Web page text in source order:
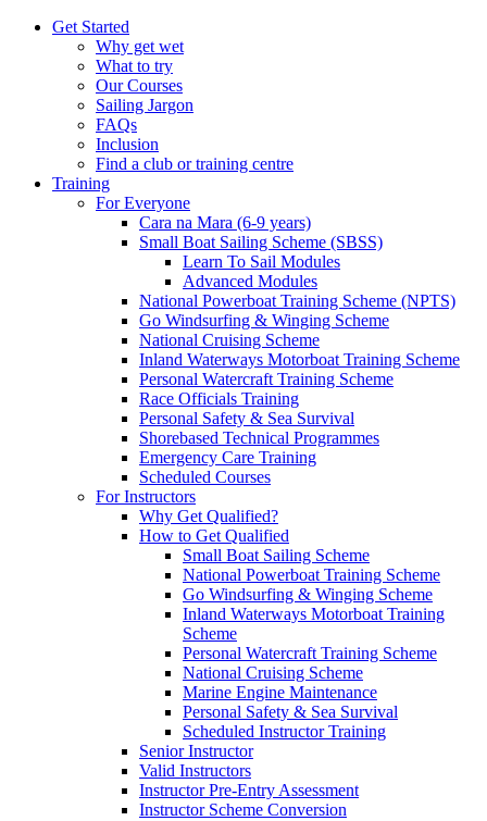
Get Started
Why get wet
What to try
Our Courses
Sailing Jargon
FAQs
Inclusion
Find a club or training centre
Training
For Everyone
Cara na Mara (6-9 years)
Small Boat Sailing Scheme (SBSS)
Learn To Sail Modules
Advanced Modules
National Powerboat Training Scheme (NPTS)
Go Windsurfing & Winging Scheme
National Cruising Scheme
Inland Waterways Motorboat Training Scheme
Personal Watercraft Training Scheme
Race Officials Training
Personal Safety & Sea Survival
Shorebased Technical Programmes
Emergency Care Training
Scheduled Courses
For Instructors
Why Get Qualified?
How to Get Qualified
Small Boat Sailing Scheme
National Powerboat Training Scheme
Go Windsurfing & Winging Scheme
Inland Waterways Motorboat Training
Scheme
Personal Watercraft Training Scheme
National Cruising Scheme
Marine Engine Maintenance
Personal Safety & Sea Survival
Scheduled Instructor Training
Senior Instructor
Valid Instructors
Instructor Pre-Entry Assessment
Instructor Scheme Conversion